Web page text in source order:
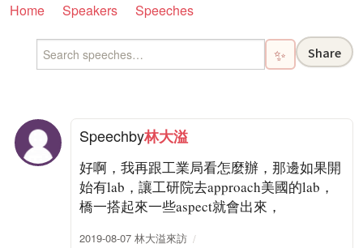
Home Speakers Speeches
✨ Share
Speechby林大溢
好啊，我再跟工業局看怎麼辦，那邊如果開
始有lab，讓工研院去approach美國的lab，
橋一搭起來一些aspect就會出來，
2019-08-07 林大溢來訪